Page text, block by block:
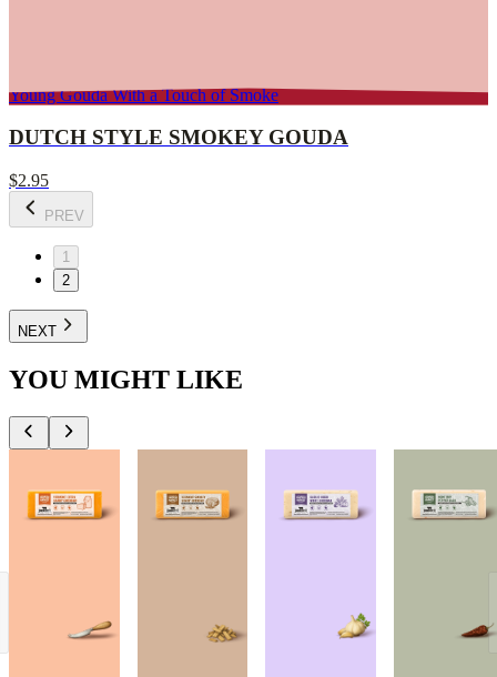
Young Gouda With a Touch of Smoke
DUTCH STYLE SMOKEY GOUDA
$2.95
PREV
1
2
NEXT
YOU MIGHT LIKE